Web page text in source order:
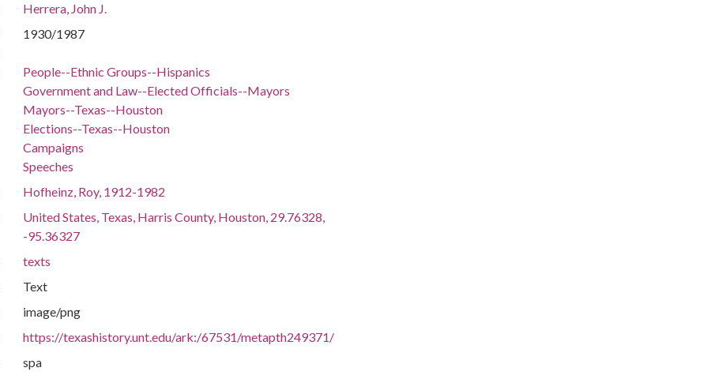
Herrera, John J.
1930/1987
People--Ethnic Groups--Hispanics
Government and Law--Elected Officials--Mayors
Mayors--Texas--Houston
Elections--Texas--Houston
Campaigns
Speeches
Hofheinz, Roy, 1912-1982
United States, Texas, Harris County, Houston, 29.76328,
-95.36327
texts
Text
image/png
https://texashistory.unt.edu/ark:/67531/metapth249371/
spa